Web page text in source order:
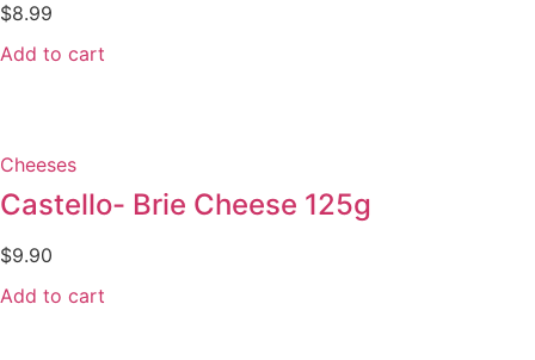
$8.99
Add to cart
Cheeses
Castello- Brie Cheese 125g
$9.90
Add to cart